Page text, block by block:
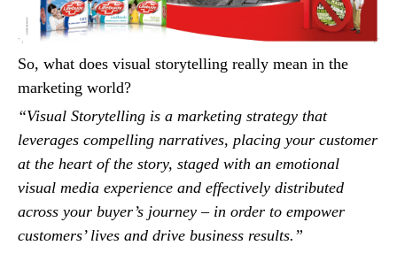
So, what does visual storytelling really mean in the
marketing world?
“Visual Storytelling is a marketing strategy that
leverages compelling narratives, placing your customer
at the heart of the story, staged with an emotional
visual media experience and effectively distributed
across your buyer’s journey – in order to empower
customers’ lives and drive business results.”